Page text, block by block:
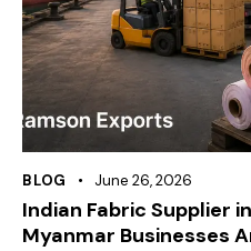
BLOG June 26, 2026
Indian Fabric Supplier
Myanmar Businesses